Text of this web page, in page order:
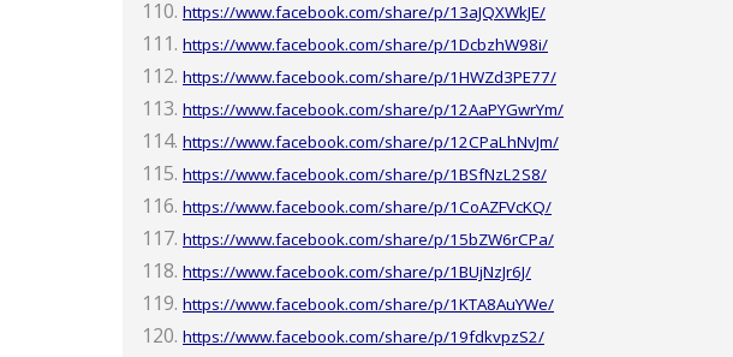
https://www.facebook.com/share/p/13aJQXWkJE/
https://www.facebook.com/share/p/1DcbzhW98i/
https://www.facebook.com/share/p/1HWZd3PE77/
https://www.facebook.com/share/p/12AaPYGwrYm/
https://www.facebook.com/share/p/12CPaLhNvJm/
https://www.facebook.com/share/p/1BSfNzL2S8/
https://www.facebook.com/share/p/1CoAZFVcKQ/
https://www.facebook.com/share/p/15bZW6rCPa/
https://www.facebook.com/share/p/1BUjNzJr6J/
https://www.facebook.com/share/p/1KTA8AuYWe/
https://www.facebook.com/share/p/19fdkvpzS2/